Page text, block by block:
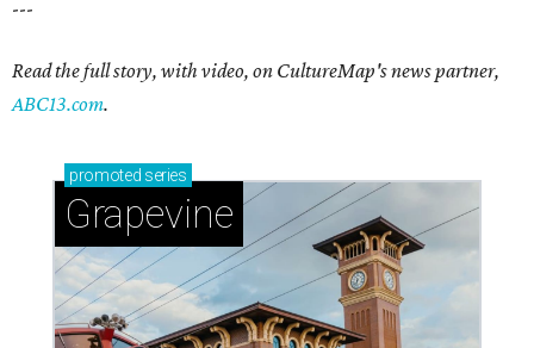
---
Read the full story, with video, on CultureMap's news partner,
ABC13.com.
promoted series
Grapevine